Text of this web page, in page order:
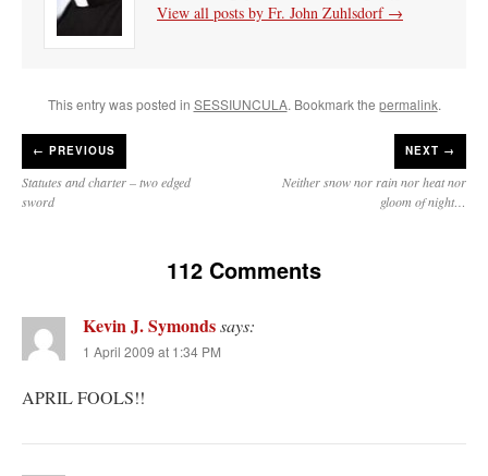
View all posts by Fr. John Zuhlsdorf →
This entry was posted in SESSIUNCULA. Bookmark the permalink.
← PREVIOUS
Statutes and charter – two edged
sword
NEXT →
Neither snow nor rain nor heat nor
gloom of night…
112 Comments
Kevin J. Symondssays:
1 April 2009 at 1:34 PM
APRIL FOOLS!!